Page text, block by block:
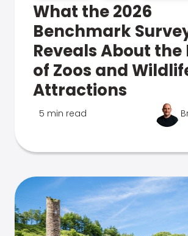
What the 2026
Benchmark
Reveals About the
of Zoos and
Attractions
5 min read